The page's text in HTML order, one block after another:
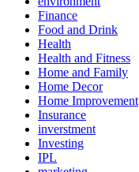
Finance
Food and Drink
Health
Health and Fitness
Home and Family
Home Decor
Home Improvement
Insurance
inverstment
Investing
IPL